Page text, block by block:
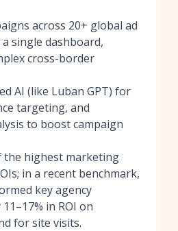
across 20+ global ad
single dashboard,
cross-border
AI (like Luban GPT) for
targeting, and
to boost campaign
the highest marketing
in a recent benchmark,
key agency
in ROI on
for site visits.